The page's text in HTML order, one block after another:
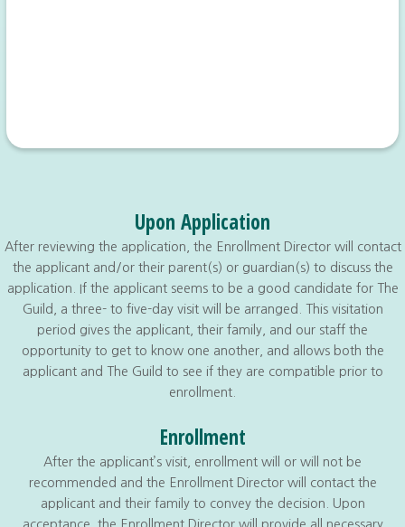
Upon Application
After reviewing the application, the Enrollment Director will contact
the applicant and/or their parent(s) or guardian(s) to discuss the
application. If the applicant seems to be a good candidate for The
Guild, a three- to five-day visit will be arranged. This visitation
period gives the applicant, their family, and our staff the
opportunity to get to know one another, and allows both the
applicant and The Guild to see if they are compatible prior to
enrollment.
Enrollment
After the applicant’s visit, enrollment will or will not be
recommended and the Enrollment Director will contact the
applicant and their family to convey the decision. Upon